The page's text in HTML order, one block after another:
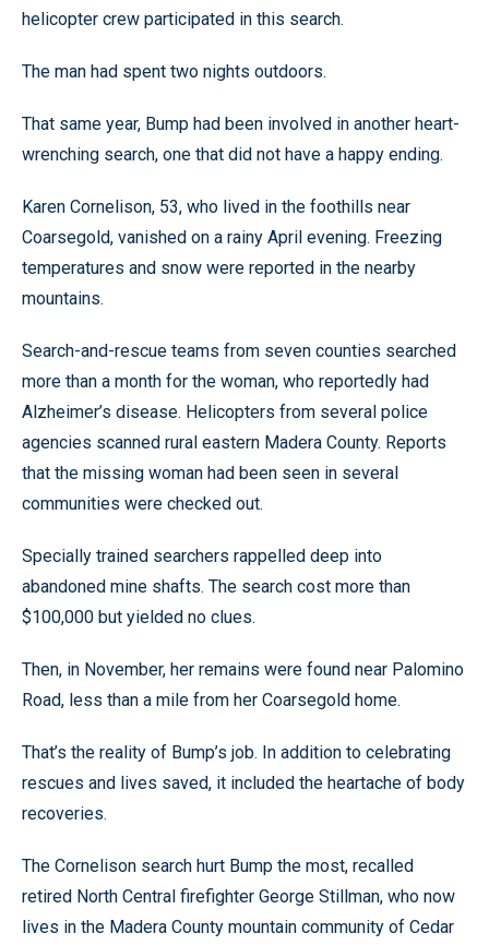
helicopter crew participated in this search.
The man had spent two nights outdoors.
That same year, Bump had been involved in another heart-
wrenching search, one that did not have a happy ending.
Karen Cornelison, 53, who lived in the foothills near
Coarsegold, vanished on a rainy April evening. Freezing
temperatures and snow were reported in the nearby
mountains.
Search-and-rescue teams from seven counties searched
more than a month for the woman, who reportedly had
Alzheimer’s disease. Helicopters from several police
agencies scanned rural eastern Madera County. Reports
that the missing woman had been seen in several
communities were checked out.
Specially trained searchers rappelled deep into
abandoned mine shafts. The search cost more than
$100,000 but yielded no clues.
Then, in November, her remains were found near Palomino
Road, less than a mile from her Coarsegold home.
That’s the reality of Bump’s job. In addition to celebrating
rescues and lives saved, it included the heartache of body
recoveries.
The Cornelison search hurt Bump the most, recalled
retired North Central firefighter George Stillman, who now
lives in the Madera County mountain community of Cedar